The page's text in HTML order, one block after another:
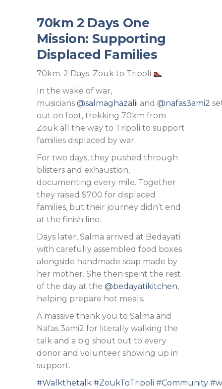
70km 2 Days One
Mission: Supporting
Displaced Families
70km. 2 Days. Zouk to Tripoli
In the wake of war,
musicians @salmaghazalii and @nafas3ami2
out on foot, trekking 70km from
Zouk all the way to Tripoli to support
families displaced by war.
For two days, they pushed through
blisters and exhaustion,
documenting every mile. Together
they raised $700 for displaced
families, but their journey didn’t end
at the finish line.
Days later, Salma arrived at Bedayati
with carefully assembled food boxes
alongside handmade soap made by
her mother. She then spent the rest
of the day at the @bedayatikitchen,
helping prepare hot meals.
A massive thank you to Salma and
Nafas 3ami2 for literally walking the
talk and a big shout out to every
donor and volunteer showing up in
support.
#Walkthetalk #ZoukToTripoli #Community